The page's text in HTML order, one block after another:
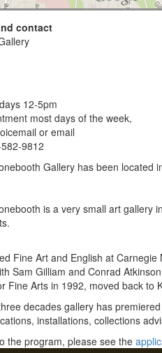
contact
12-5pm
most days of the week,
or email
9812
Gallery has been located
is a very small art gallery
Fine Art and English at
Sam Gilliam and Conrad
Fine Arts in 1992, moved back to
decades gallery has
installations, collections
the program, please see the